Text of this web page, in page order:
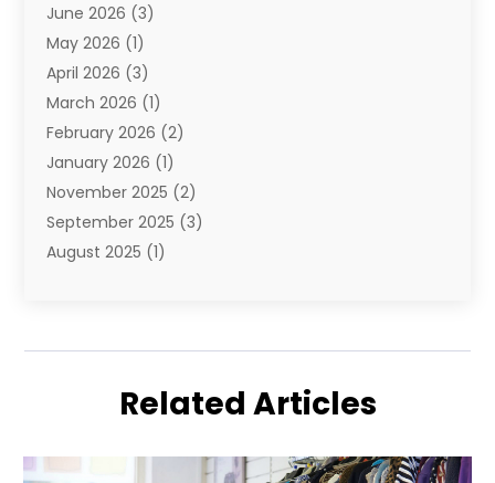
E-Juice(1)
Electronic Cigarettes
Electronics(4)
Fence Contractor
Florist(3)
Food(1)
Fruit & Vegetable Store
Furniture(3)
Glasses Shop(1)
Hair Distributor(2)
Home Appliances(1)
June 2026 (3)
May 2026 (1)
April 2026 (3)
March 2026 (1)
February 2026 (2)
January 2026 (1)
November 2025 (2)
September 2025 (3)
August 2025 (1)
November 2024(2)
September 2024(1)
Related Articles